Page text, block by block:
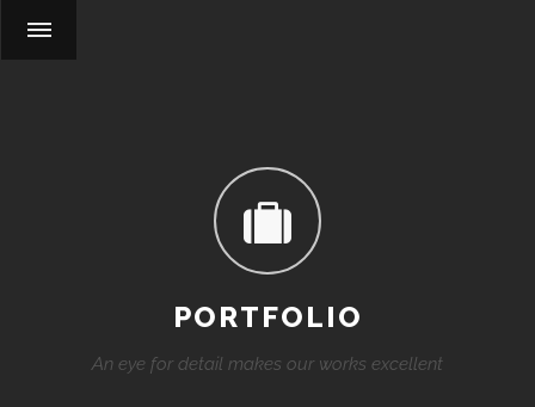
PORTFOLIO
An eye for detail makes our works excellent